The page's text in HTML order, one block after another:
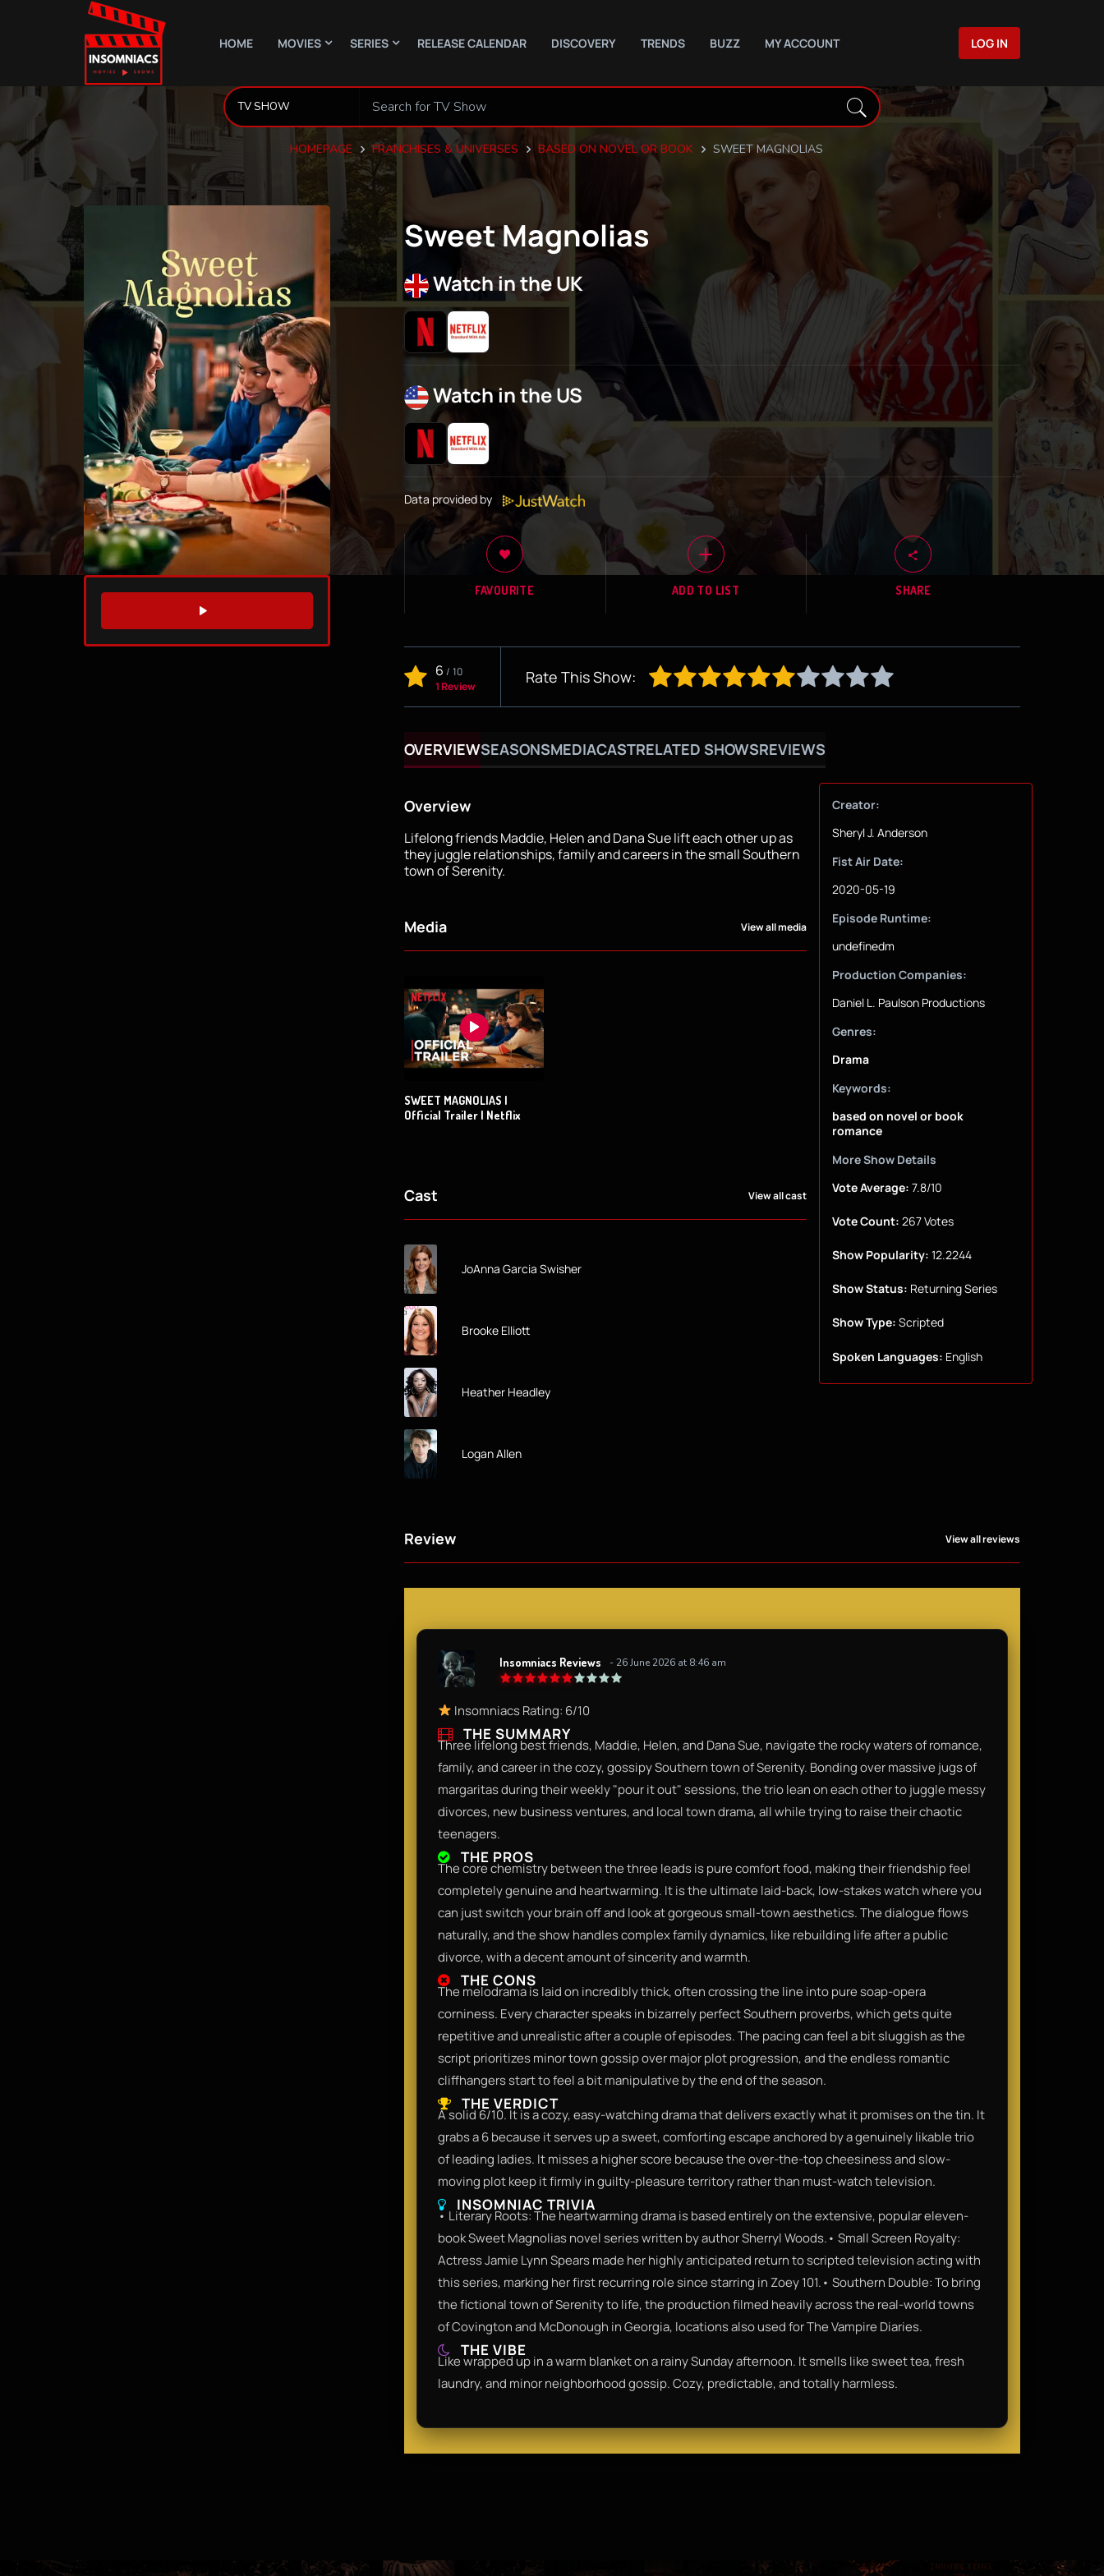
HOME MOVIES SERIES RELEASE CALENDAR DISCOVERY TRENDS BUZZ MY ACCOUNT LOG IN
HOMEPAGE FRANCHISES & UNIVERSES BASED ON NOVEL OR BOOK SWEET MAGNOLIAS
WATCH TRAILER
Sweet Magnolias
Watch in the UK
Watch in the US
Data provided by
FAVOURITE ADD TO LIST SHARE
6 / 10
1 Review
Rate This Show:
OVERVIEWSEASONSMEDIACASTRELATED SHOWSREVIEWS
Overview
Lifelong friends Maddie, Helen and Dana Sue lift each other up as
they juggle relationships, family and careers in the small Southern
town of Serenity.
Media View all media
SWEET MAGNOLIAS |
Official Trailer | Netflix
Cast View all cast
JoAnna Garcia Swisher
Brooke Elliott
Heather Headley
Logan Allen
Creator:
Sheryl J. Anderson
Fist Air Date:
2020-05-19
Episode Runtime:
undefinedm
Production Companies:
Daniel L. Paulson Productions
Genres:
Drama
Keywords:
based on novel or book
romance
More Show Details
Vote Average: 7.8/10
Vote Count: 267 Votes
Show Popularity: 12.2244
Show Status: Returning Series
Show Type: Scripted
Spoken Languages: English
Review View all reviews
Insomniacs Reviews - 26 June 2026 at 8:46 am
Insomniacs Rating: 6/10
THE SUMMARY
Three lifelong best friends, Maddie, Helen, and Dana Sue, navigate the rocky waters of romance,
family, and career in the cozy, gossipy Southern town of Serenity. Bonding over massive jugs of
margaritas during their weekly "pour it out" sessions, the trio lean on each other to juggle messy
divorces, new business ventures, and local town drama, all while trying to raise their chaotic
teenagers.
THE PROS
The core chemistry between the three leads is pure comfort food, making their friendship feel
completely genuine and heartwarming. It is the ultimate laid-back, low-stakes watch where you
can just switch your brain off and look at gorgeous small-town aesthetics. The dialogue flows
naturally, and the show handles complex family dynamics, like rebuilding life after a public
divorce, with a decent amount of sincerity and warmth.
THE CONS
The melodrama is laid on incredibly thick, often crossing the line into pure soap-opera
corniness. Every character speaks in bizarrely perfect Southern proverbs, which gets quite
repetitive and unrealistic after a couple of episodes. The pacing can feel a bit sluggish as the
script prioritizes minor town gossip over major plot progression, and the endless romantic
cliffhangers start to feel a bit manipulative by the end of the season.
THE VERDICT
A solid 6/10. It is a cozy, easy-watching drama that delivers exactly what it promises on the tin. It
grabs a 6 because it serves up a sweet, comforting escape anchored by a genuinely likable trio
of leading ladies. It misses a higher score because the over-the-top cheesiness and slow-
moving plot keep it firmly in guilty-pleasure territory rather than must-watch television.
INSOMNIAC TRIVIA
• Literary Roots: The heartwarming drama is based entirely on the extensive, popular eleven-
book Sweet Magnolias novel series written by author Sherryl Woods.• Small Screen Royalty:
Actress Jamie Lynn Spears made her highly anticipated return to scripted television acting with
this series, marking her first recurring role since starring in Zoey 101.• Southern Double: To bring
the fictional town of Serenity to life, the production filmed heavily across the real-world towns
of Covington and McDonough in Georgia, locations also used for The Vampire Diaries.
THE VIBE
Like wrapped up in a warm blanket on a rainy Sunday afternoon. It smells like sweet tea, fresh
laundry, and minor neighborhood gossip. Cozy, predictable, and totally harmless.